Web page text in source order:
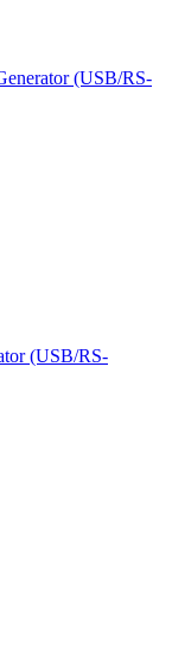
(USB/RS-
(USB/RS-